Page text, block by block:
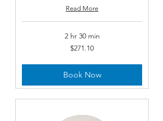
Read More
2 hr 30 min
$271.10
Book Now